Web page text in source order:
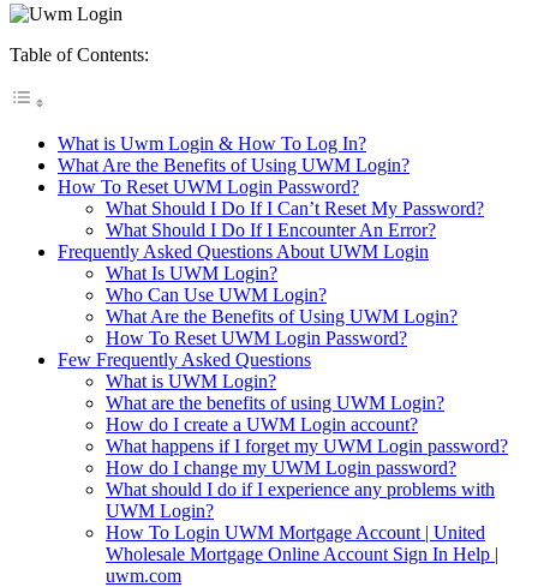
Table of Contents:
What is Uwm Login & How To Log In?
What Are the Benefits of Using UWM Login?
How To Reset UWM Login Password?
What Should I Do If I Can’t Reset My Password?
What Should I Do If I Encounter An Error?
Frequently Asked Questions About UWM Login
What Is UWM Login?
Who Can Use UWM Login?
What Are the Benefits of Using UWM Login?
How To Reset UWM Login Password?
Few Frequently Asked Questions
What is UWM Login?
What are the benefits of using UWM Login?
How do I create a UWM Login account?
What happens if I forget my UWM Login password?
How do I change my UWM Login password?
What should I do if I experience any problems with
UWM Login?
How To Login UWM Mortgage Account | United
Wholesale Mortgage Online Account Sign In Help |
uwm.com